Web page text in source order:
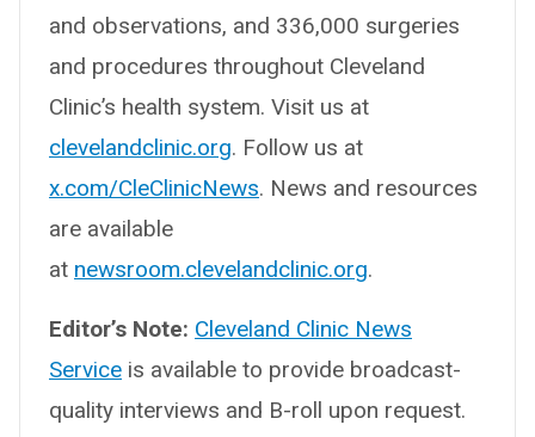
and observations, and 336,000 surgeries
and procedures throughout Cleveland
Clinic’s health system. Visit us at
clevelandclinic.org. Follow us at
x.com/CleClinicNews. News and resources
are available
at newsroom.clevelandclinic.org.
Editor’s Note: Cleveland Clinic News
Service is available to provide broadcast-
quality interviews and B-roll upon request.